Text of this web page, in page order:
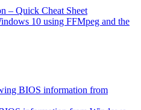
– Quick Cheat Sheet
10 using FFMpeg and the
BIOS information from